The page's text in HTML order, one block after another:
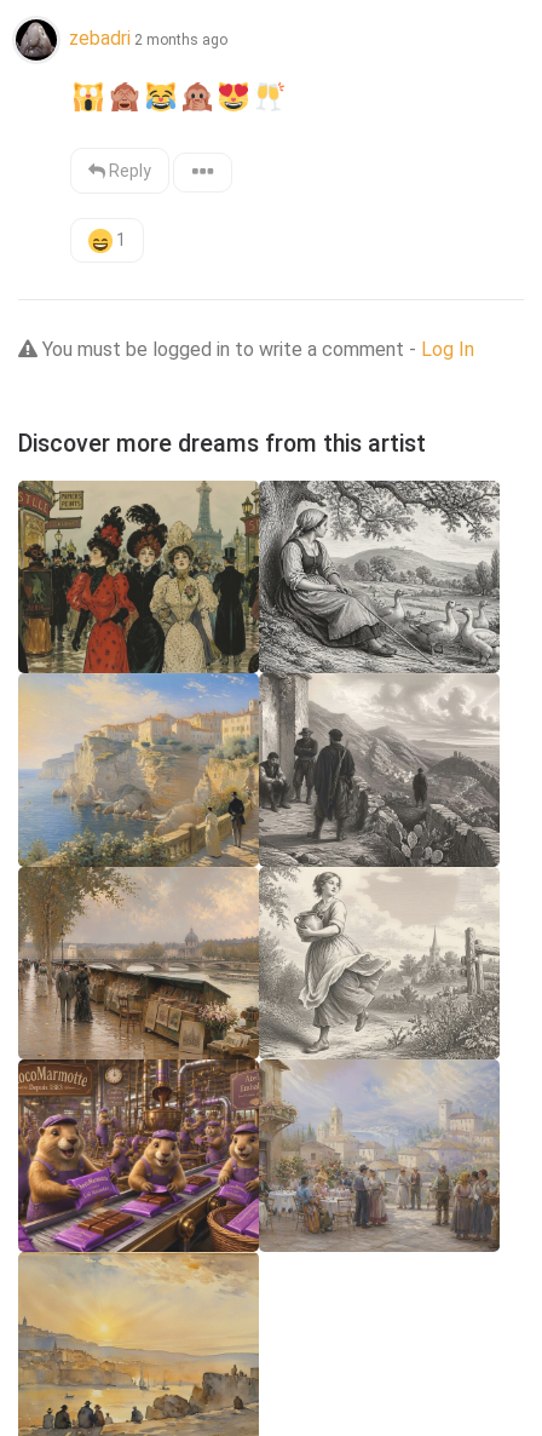
zebadri 2 months ago
Reply
1
You must be logged in to write a comment - Log In
Discover more dreams from this artist